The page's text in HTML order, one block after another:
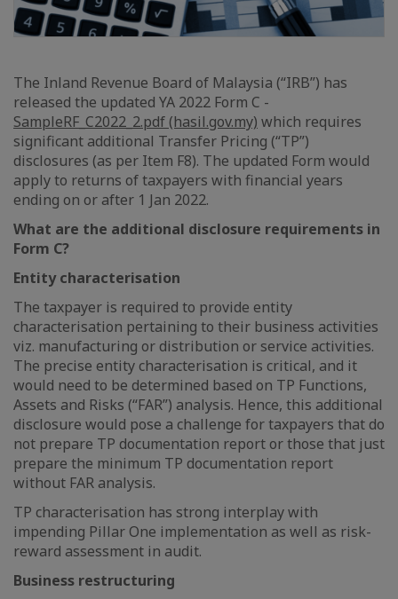
The Inland Revenue Board of Malaysia (“IRB”) has
released the updated YA 2022 Form C -
SampleRF_C2022_2.pdf (hasil.gov.my) which requires
significant additional Transfer Pricing (“TP”)
disclosures (as per Item F8). The updated Form would
apply to returns of taxpayers with financial years
ending on or after 1 Jan 2022.
What are the additional disclosure requirements in
Form C?
Entity characterisation
The taxpayer is required to provide entity
characterisation pertaining to their business activities
viz. manufacturing or distribution or service activities.
The precise entity characterisation is critical, and it
would need to be determined based on TP Functions,
Assets and Risks (“FAR”) analysis. Hence, this additional
disclosure would pose a challenge for taxpayers that do
not prepare TP documentation report or those that just
prepare the minimum TP documentation report
without FAR analysis.
TP characterisation has strong interplay with
impending Pillar One implementation as well as risk-
reward assessment in audit.
Business restructuring